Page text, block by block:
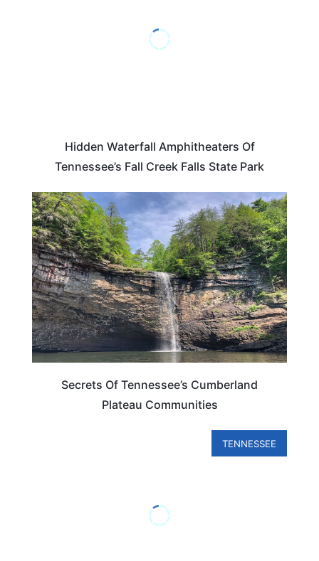
Hidden Waterfall Amphitheaters Of
Tennessee’s Fall Creek Falls State Park
TENNESSEE
Secrets Of Tennessee’s Cumberland
Plateau Communities
TENNESSEE